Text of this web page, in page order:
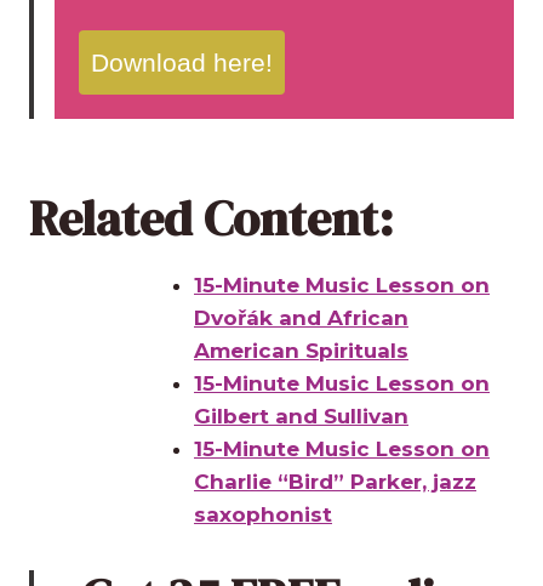
Download here!
Related Content:
15-Minute Music Lesson on
Dvořák and African
American Spirituals
15-Minute Music Lesson on
Gilbert and Sullivan
15-Minute Music Lesson on
Charlie “Bird” Parker, jazz
saxophonist